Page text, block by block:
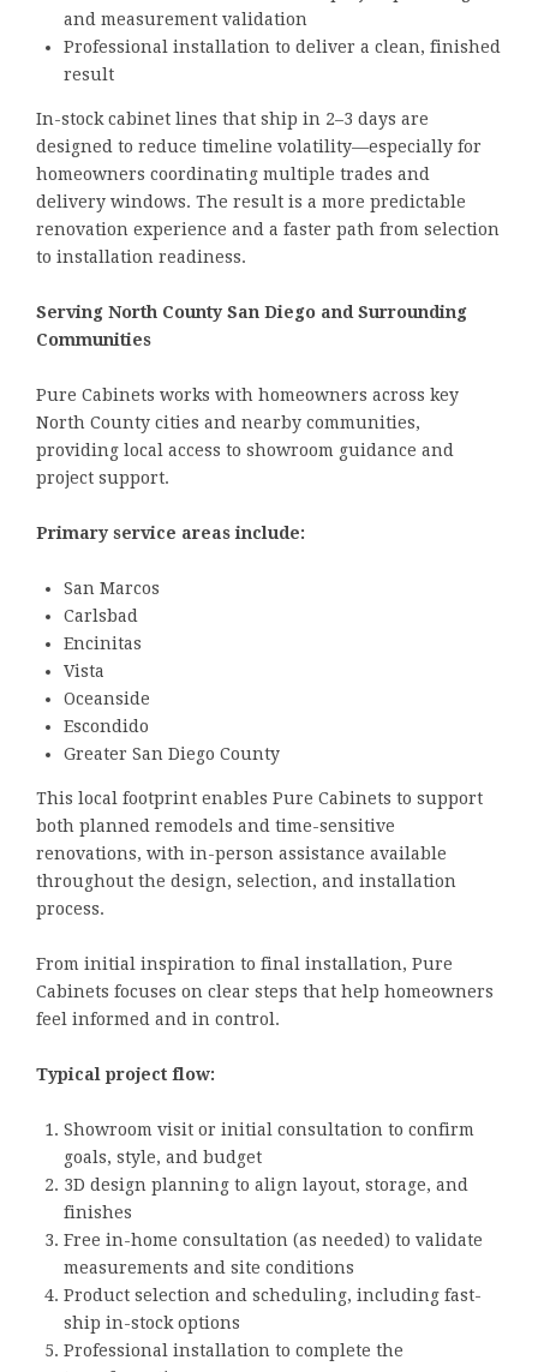
and measurement validation
Professional installation to deliver a clean, finished
result
In-stock cabinet lines that ship in 2–3 days are
designed to reduce timeline volatility—especially for
homeowners coordinating multiple trades and
delivery windows. The result is a more predictable
renovation experience and a faster path from selection
to installation readiness.
Serving North County San Diego and Surrounding
Communities
Pure Cabinets works with homeowners across key
North County cities and nearby communities,
providing local access to showroom guidance and
project support.
Primary service areas include:
San Marcos
Carlsbad
Encinitas
Vista
Oceanside
Escondido
Greater San Diego County
This local footprint enables Pure Cabinets to support
both planned remodels and time-sensitive
renovations, with in-person assistance available
throughout the design, selection, and installation
process.
From initial inspiration to final installation, Pure
Cabinets focuses on clear steps that help homeowners
feel informed and in control.
Typical project flow:
Showroom visit or initial consultation to confirm
goals, style, and budget
3D design planning to align layout, storage, and
finishes
Free in-home consultation (as needed) to validate
measurements and site conditions
Product selection and scheduling, including fast-
ship in-stock options
Professional installation to complete the